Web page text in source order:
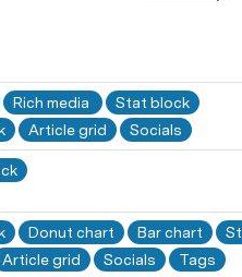
Rich media
Stat block
Article grid Socials
Donut chart Bar chart
Article grid Socials
Tags